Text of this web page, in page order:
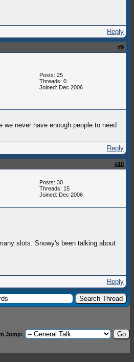
Reply
#9
Posts: 25
Threads: 0
Joined: Dec 2006
never have enough people to need
Reply
#10
Posts: 30
Threads: 15
Joined: Dec 2006
slots. Snowy's been talking about
Reply
Jump: